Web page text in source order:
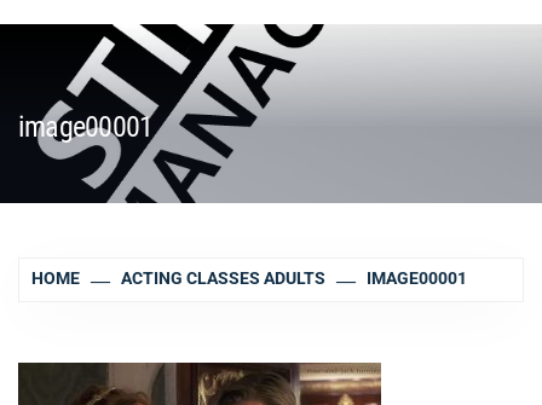
image00001
HOME ACTING CLASSES ADULTS IMAGE00001